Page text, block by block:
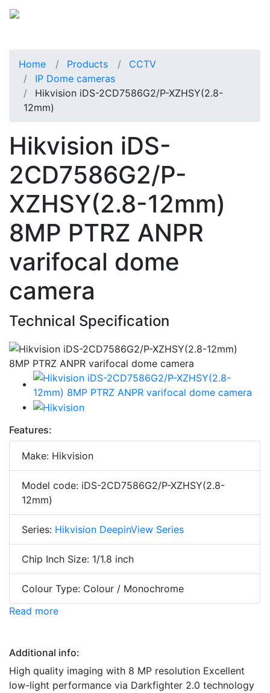
Home Products
CCTV
IP Dome cameras
Hikvision iDS-2CD7586G2/P-XZHSY(2.8-
12mm)
Hikvision iDS-
2CD7586G2/P-
XZHSY(2.8-12mm)
8MP PTRZ ANPR
varifocal dome
camera
Technical Specification
Features:
Make: Hikvision
Model code: iDS-2CD7586G2/P-XZHSY(2.8-
12mm)
Series: Hikvision DeepinView Series
Chip Inch Size: 1/1.8 inch
Colour Type: Colour / Monochrome
Read more
Additional info:
High quality imaging with 8 MP resolution Excellent
low-light performance via Darkfighter 2.0 technology